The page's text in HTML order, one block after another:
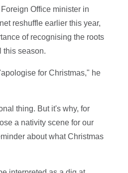
Office minister in
reshuffle earlier this year,
of recognising the roots
this season.
for Christmas," he
thing. But it's why, for
a nativity scene for our
about what Christmas